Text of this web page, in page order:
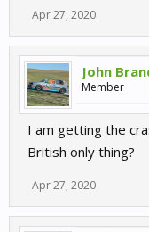
Apr 27, 2020
John
Member
I am getting the
British only thing?
Apr 27, 2020